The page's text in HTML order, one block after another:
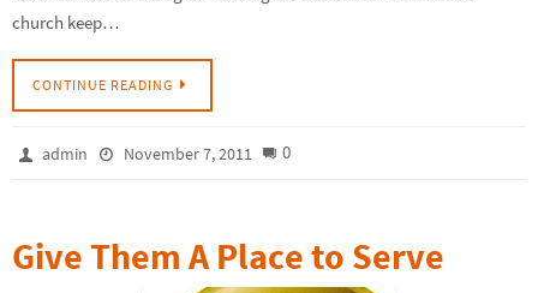
church keep…
CONTINUE READING
admin November 7, 2011 0
Give Them A Place to Serve